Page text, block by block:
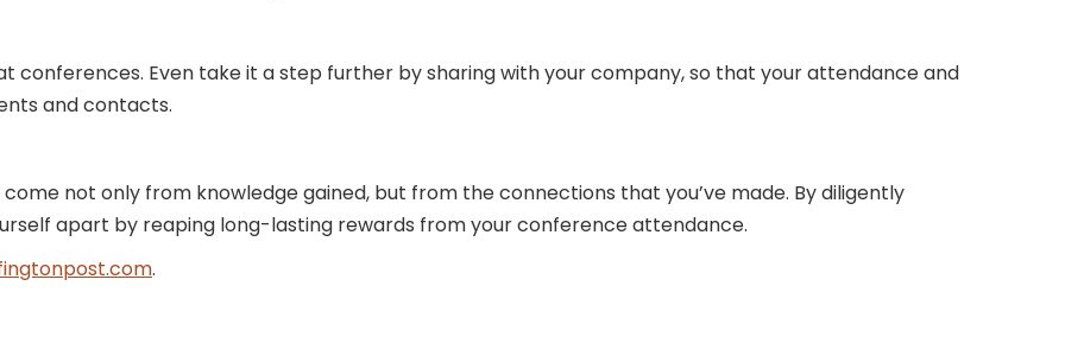
Even take it a step further by sharing with your company, so that your attendance and
and contacts.
not only from knowledge gained, but from the connections that you’ve made. By diligently
apart by reaping long-lasting rewards from your conference attendance.
.